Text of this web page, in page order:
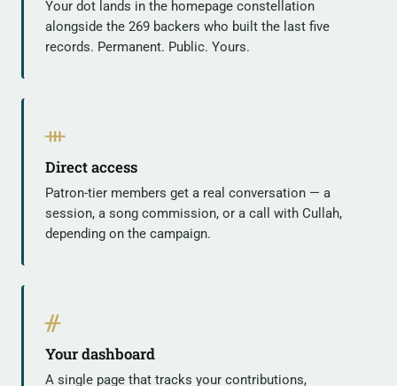
Your dot lands in the homepage constellation
alongside the 269 backers who built the last five
records. Permanent. Public. Yours.
ᚒ
Direct access
Patron-tier members get a real conversation — a
session, a song commission, or a call with Cullah,
depending on the campaign.
ᚌ
Your dashboard
A single page that tracks your contributions,